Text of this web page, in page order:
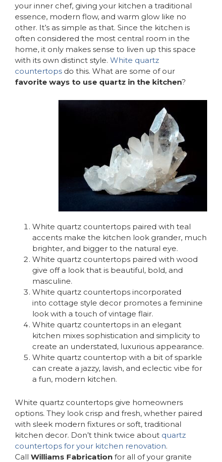
your inner chef, giving your kitchen a traditional
essence, modern flow, and warm glow like no
other. It’s as simple as that. Since the kitchen is
often considered the most central room in the
home, it only makes sense to liven up this space
with its own distinct style. White quartz
countertops do this. What are some of our
favorite ways to use quartz in the kitchen?
White quartz countertops paired with teal
accents make the kitchen look grander, much
brighter, and bigger to the natural eye.
White quartz countertops paired with wood
give off a look that is beautiful, bold, and
masculine.
White quartz countertops incorporated
into cottage style decor promotes a feminine
look with a touch of vintage flair.
White quartz countertops in an elegant
kitchen mixes sophistication and simplicity to
create an understated, luxurious appearance.
White quartz countertop with a bit of sparkle
can create a jazzy, lavish, and eclectic vibe for
a fun, modern kitchen.
White quartz countertops give homeowners
options. They look crisp and fresh, whether paired
with sleek modern fixtures or soft, traditional
kitchen decor. Don’t think twice about quartz
countertops for your kitchen renovation.
Call Williams Fabrication for all of your granite